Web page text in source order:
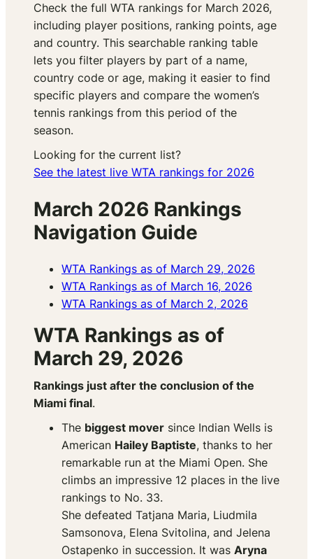
Check the full WTA rankings for March 2026,
including player positions, ranking points, age
and country. This searchable ranking table
lets you filter players by part of a name,
country code or age, making it easier to find
specific players and compare the women’s
tennis rankings from this period of the
season.
Looking for the current list?
See the latest live WTA rankings for 2026
March 2026 Rankings
Navigation Guide
WTA Rankings as of March 29, 2026
WTA Rankings as of March 16, 2026
WTA Rankings as of March 2, 2026
WTA Rankings as of
March 29, 2026
Rankings just after the conclusion of the
Miami final.
The biggest mover since Indian Wells is
American Hailey Baptiste, thanks to her
remarkable run at the Miami Open. She
climbs an impressive 12 places in the live
rankings to No. 33.
She defeated Tatjana Maria, Liudmila
Samsonova, Elena Svitolina, and Jelena
Ostapenko in succession. It was Aryna